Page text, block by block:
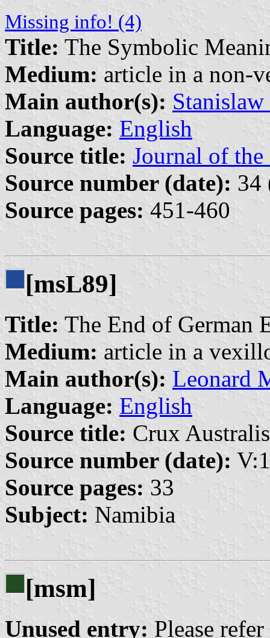
Missing info! (4)
Title: The Symbolic
Medium: article in a non-
Main author(s):
Language: English
Source title: Journal of
Source number (date): 34
Source pages: 451-460
[msL89]
Title: The End of German
Medium: article in a
Main author(s): Leonard
Language: English
Source title: Crux
Source number (date):
Source pages: 33
Subject: Namibia
[msm]
Unused entry: Please